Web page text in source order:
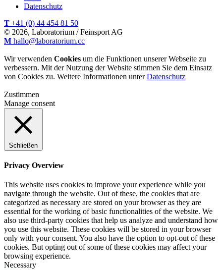
Datenschutz
T +41 (0) 44 454 81 50
© 2026, Laboratorium / Feinsport AG
M hallo@laboratorium.cc
Wir verwenden Cookies um die Funktionen unserer Webseite zu
verbessern. Mit der Nutzung der Website stimmen Sie dem Einsatz
von Cookies zu. Weitere Informationen unterDatenschutz
Zustimmen
Manage consent
Schließen
Privacy Overview
This website uses cookies to improve your experience while you
navigate through the website. Out of these, the cookies that are
categorized as necessary are stored on your browser as they are
essential for the working of basic functionalities of the website. We
also use third-party cookies that help us analyze and understand how
you use this website. These cookies will be stored in your browser
only with your consent. You also have the option to opt-out of these
cookies. But opting out of some of these cookies may affect your
browsing experience.
Necessary